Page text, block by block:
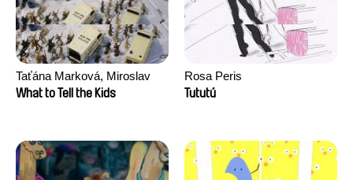
Taťána Marková, Miroslav
Trejtnar
What to Tell the Kids
Rosa Peris
Tututú